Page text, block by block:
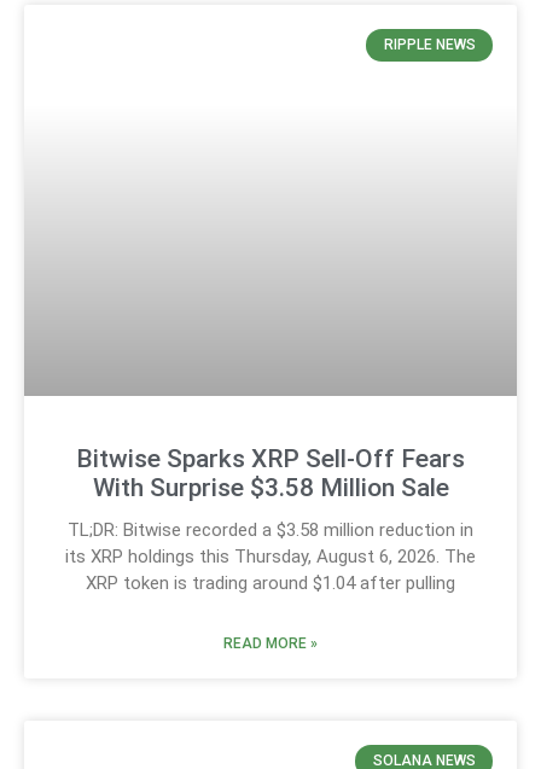
RIPPLE NEWS
Bitwise Sparks XRP Sell-Off Fears
With Surprise $3.58 Million Sale
TL;DR: Bitwise recorded a $3.58 million reduction in
its XRP holdings this Thursday, August 6, 2026. The
XRP token is trading around $1.04 after pulling
READ MORE »
SOLANA NEWS